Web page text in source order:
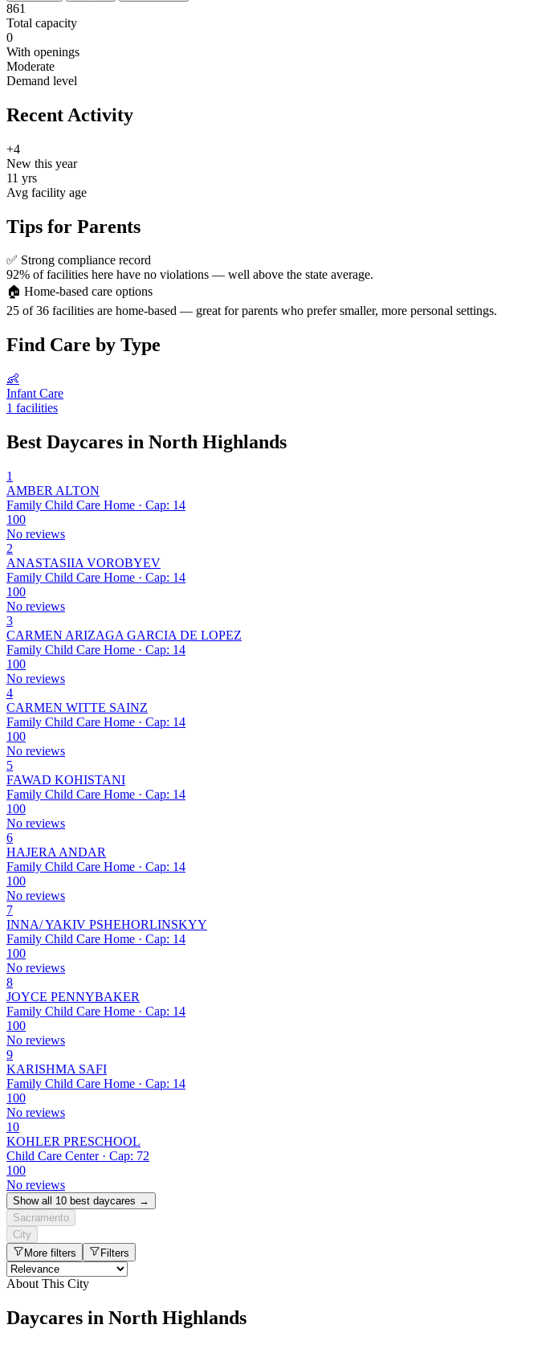
861
Total capacity
0
With openings
Moderate
Demand level
Recent Activity
+4
New this year
11 yrs
Avg facility age
Tips for Parents
✅ Strong compliance record
92% of facilities here have no violations — well above the state average.
🏠 Home-based care options
25 of 36 facilities are home-based — great for parents who prefer smaller, more personal settings.
Find Care by Type
👶
Infant Care
1 facilities
Best Daycares in North Highlands
1
AMBER ALTON
Family Child Care Home · Cap: 14
100
No reviews
2
ANASTASIIA VOROBYEV
Family Child Care Home · Cap: 14
100
No reviews
3
CARMEN ARIZAGA GARCIA DE LOPEZ
Family Child Care Home · Cap: 14
100
No reviews
4
CARMEN WITTE SAINZ
Family Child Care Home · Cap: 14
100
No reviews
5
FAWAD KOHISTANI
Family Child Care Home · Cap: 14
100
No reviews
6
HAJERA ANDAR
Family Child Care Home · Cap: 14
100
No reviews
7
INNA/ YAKIV PSHEHORLINSKYY
Family Child Care Home · Cap: 14
100
No reviews
8
JOYCE PENNYBAKER
Family Child Care Home · Cap: 14
100
No reviews
9
KARISHMA SAFI
Family Child Care Home · Cap: 14
100
No reviews
10
KOHLER PRESCHOOL
Child Care Center · Cap: 72
100
No reviews
Show all 10 best daycares →
Sacramento
City
More filters
Filters
About This City
Daycares in North Highlands